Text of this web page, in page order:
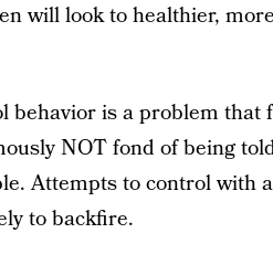
will look to healthier, more
behavior is a problem that
NOT fond of being
Attempts to control with
to backfire.